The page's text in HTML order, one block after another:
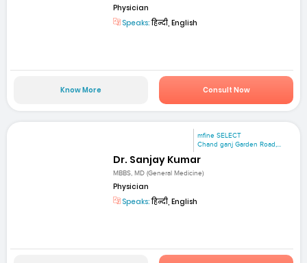
Physician
Speaks:हिन्दी, English
Know More Consult Now
mfine SELECT
Chand ganj Garden Road,...
Dr. Sanjay Kumar
MBBS, MD (General Medicine)
Physician
Speaks:हिन्दी, English